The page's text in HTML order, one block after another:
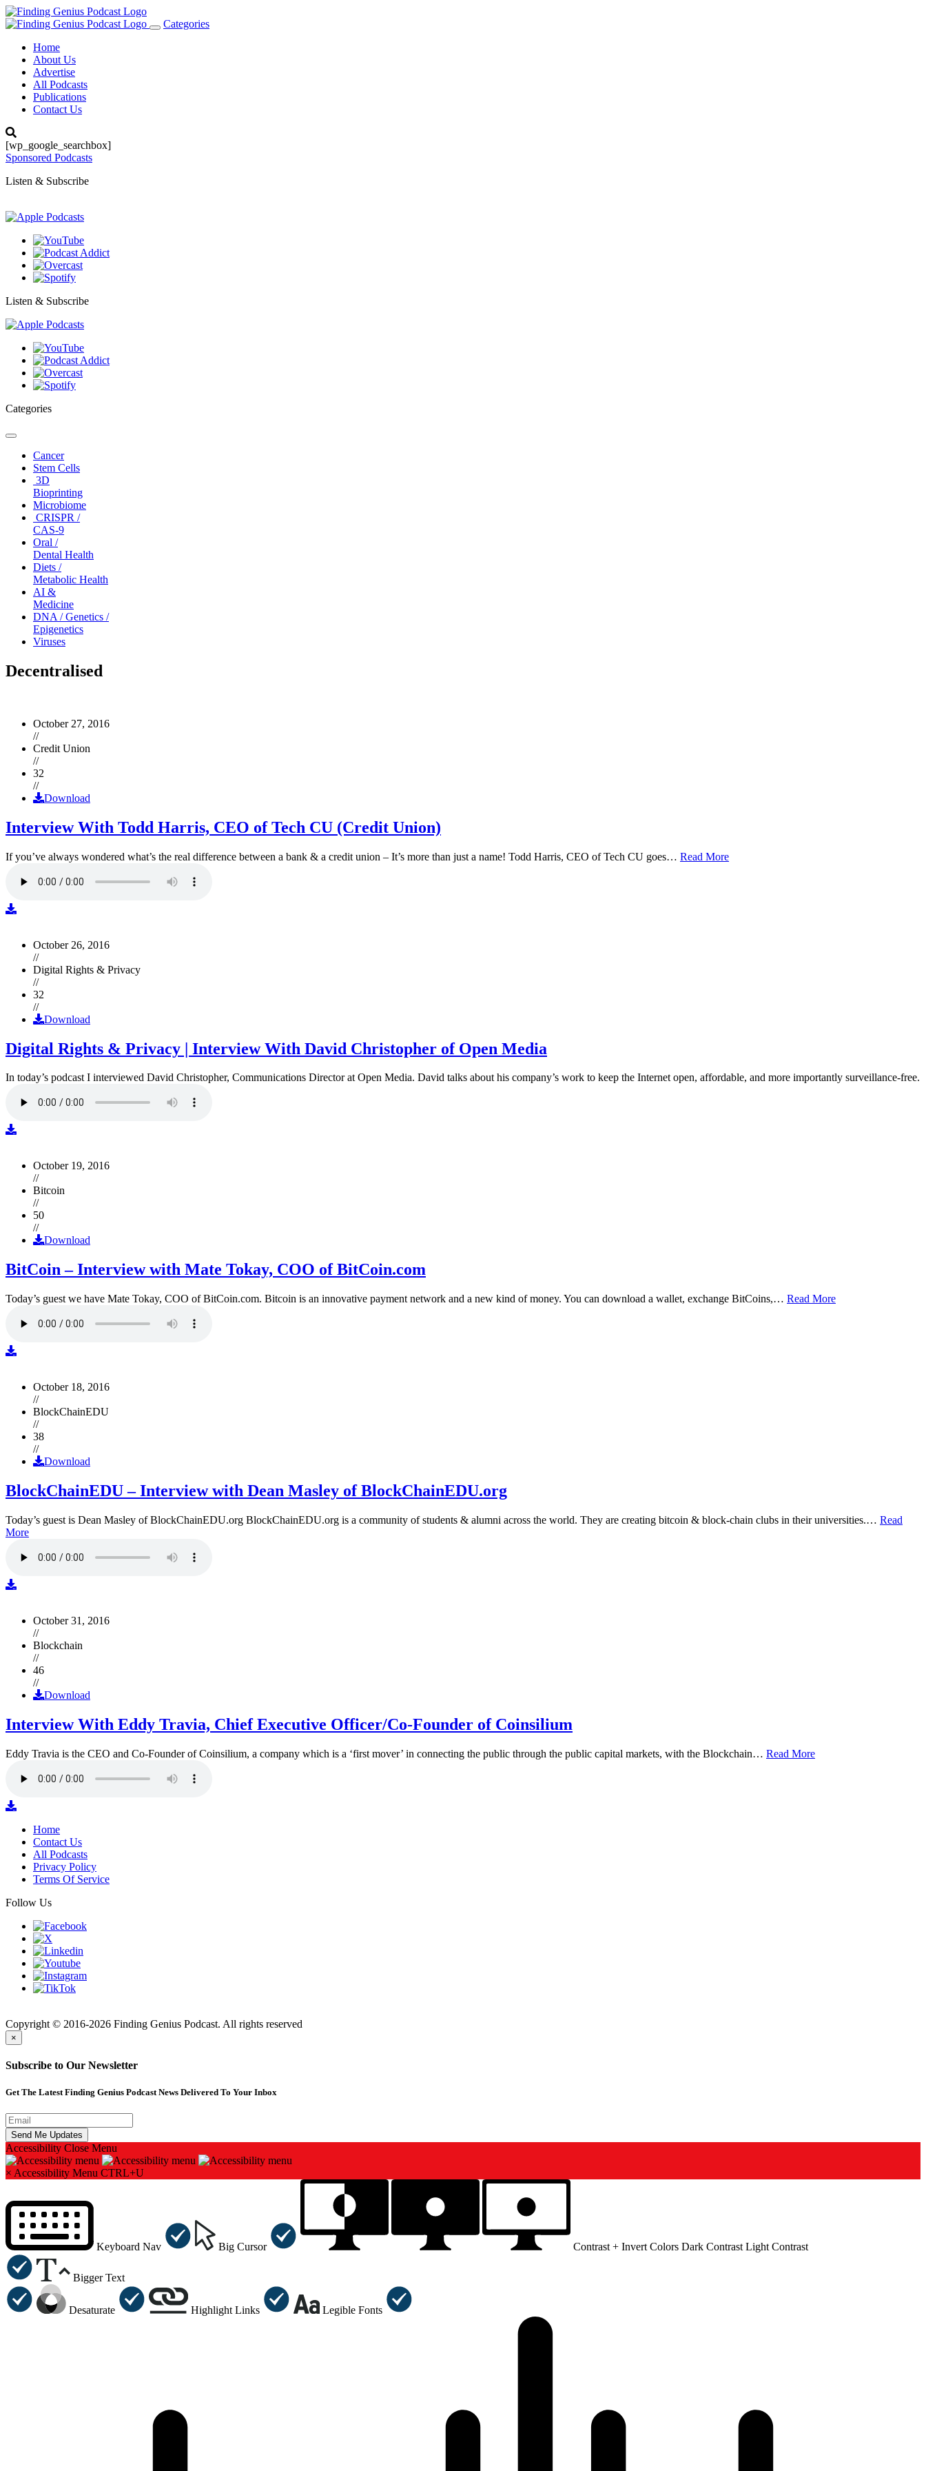
Toggle
Categories
Home
About Us
Advertise
All Podcasts
Publications
Contact Us
[wp_google_searchbox]
Sponsored Podcasts
Listen & Subscribe
Listen & Subscribe
Categories
Toggle
navigationCancer
Stem Cells
3D
Bioprinting
Microbiome
CRISPR /
CAS-9
Oral /
Dental Health
Diets /
Metabolic Health
AI &
Medicine
DNA / Genetics /
Epigenetics
Viruses
Decentralised
October 27, 2016
//
Credit Union
//
32
//
Download
Interview With Todd Harris, CEO of Tech CU (Credit Union)
If you’ve always wondered what’s the real difference between a bank & a credit union – It’s more than just a name! Todd Harris, CEO of Tech CU goes… Read More
October 26, 2016
//
Digital Rights & Privacy
//
32
//
Download
Digital Rights & Privacy | Interview With David Christopher of Open Media
In today’s podcast I interviewed David Christopher, Communications Director at Open Media. David talks about his company’s work to keep the Internet open, affordable, and more importantly surveillance-free.
October 19, 2016
//
Bitcoin
//
50
//
Download
BitCoin – Interview with Mate Tokay, COO of BitCoin.com
Today’s guest we have Mate Tokay, COO of BitCoin.com. Bitcoin is an innovative payment network and a new kind of money. You can download a wallet, exchange BitCoins,… Read More
October 18, 2016
//
BlockChainEDU
//
38
//
Download
BlockChainEDU – Interview with Dean Masley of BlockChainEDU.org
Today’s guest is Dean Masley of BlockChainEDU.org BlockChainEDU.org is a community of students & alumni across the world. They are creating bitcoin & block-chain clubs in their universities.… Read
More
October 31, 2016
//
Blockchain
//
46
//
Download
Interview With Eddy Travia, Chief Executive Officer/Co-Founder of Coinsilium
Eddy Travia is the CEO and Co-Founder of Coinsilium, a company which is a ‘first mover’ in connecting the public through the public capital markets, with the Blockchain… Read More
Home
Contact Us
All Podcasts
Privacy Policy
Terms Of Service
Follow Us
Copyright © 2016-2026 Finding Genius Podcast. All rights reserved
×
Subscribe to Our Newsletter
Get The Latest Finding Genius Podcast News Delivered To Your Inbox
Accessibility Close Menu
× Accessibility Menu CTRL+U
Keyboard Nav Big Cursor Contrast + Invert Colors Dark Contrast Light Contrast
Bigger Text
Desaturate Highlight Links Legible Fonts